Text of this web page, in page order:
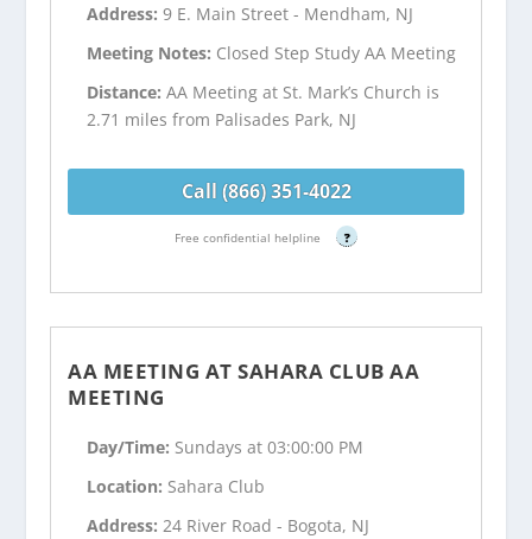
Address:9 E. Main Street - Mendham, NJ
Meeting Notes: Closed Step Study AA Meeting
Distance:AA Meeting at St. Mark’s Church is
2.71 miles from Palisades Park, NJ
Call (866) 351-4022
Free confidential helpline ?
AA MEETING AT SAHARA CLUB AA
MEETING
Day/Time: Sundays at 03:00:00 PM
Location: Sahara Club
Address:24 River Road - Bogota, NJ